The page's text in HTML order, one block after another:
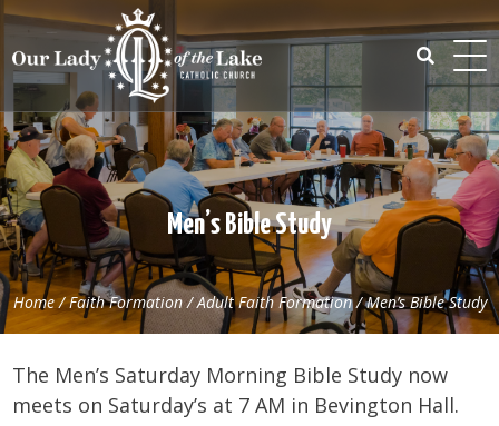
Skip
to
content
Search
for:
Men’s Bible Study
Home/Faith Formation/Adult Faith Formation/Men’s Bible Study
The Men’s Saturday Morning Bible Study now
meets on Saturday’s at 7 AM in Bevington Hall.